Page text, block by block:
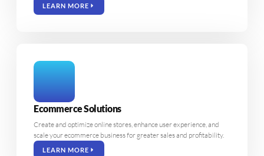
LEARN MORE
Ecommerce Solutions
Create and optimize online stores, enhance user experience, and
scale your ecommerce business for greater sales and profitability.
LEARN MORE